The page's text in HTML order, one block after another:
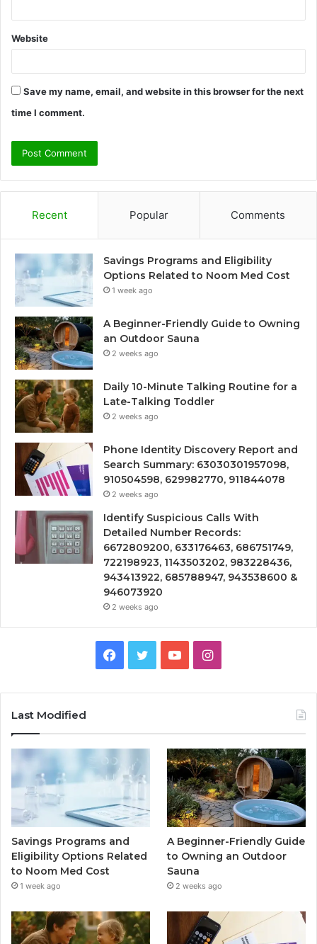
Website
Save my name, email, and website in this browser for the next
time I comment.
Recent Popular Comments
Savings Programs and Eligibility
Options Related to Noom Med Cost
1 week ago
A Beginner-Friendly Guide to Owning
an Outdoor Sauna
2 weeks ago
Daily 10-Minute Talking Routine for a
Late-Talking Toddler
2 weeks ago
Phone Identity Discovery Report and
Search Summary: 63030301957098,
910504598, 629982770, 911844078
2 weeks ago
Identify Suspicious Calls With
Detailed Number Records:
6672809200, 633176463, 686751749,
722198923, 1143503202, 983228436,
943413922, 685788947, 943538600 &
946073920
2 weeks ago
Facebook
TwitterYouTubeInstagram
Last Modified
Savings Programs and
Eligibility Options Related
to Noom Med Cost
1 week ago
A Beginner-Friendly Guide
to Owning an Outdoor
Sauna
2 weeks ago